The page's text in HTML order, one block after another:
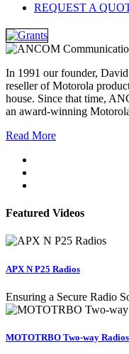
REQUEST A
In 1991 our founder,
reseller of Motorola
house. Since that time,
an award-winning
Read More
Featured Videos
APX N P25 Radios
Ensuring a Secure Radio
MOTOTRBO Two-way Radios